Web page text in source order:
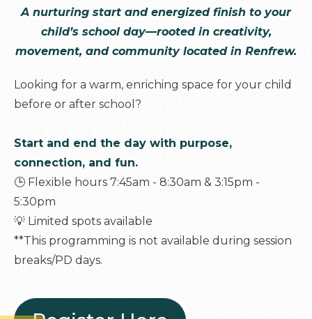
A nurturing start and energized finish to your
child’s school day—rooted in creativity,
movement, and community located in Renfrew.
Looking for a warm, enriching space for your child
before or after school?
Start and end the day with purpose,
connection, and fun.
🕒 Flexible hours 7:45am - 8:30am & 3:15pm -
5:30pm
💡 Limited spots available
**This programming is not available during session
breaks/PD days.